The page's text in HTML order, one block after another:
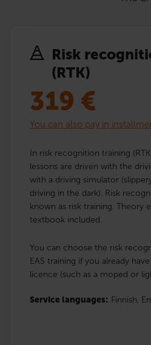
Risk
(RTK)
319 €
You can also pay in
In risk recognition training
lessons are driven with the
with a driving simulator
driving in the dark). Risk
known as risk training. Theory
textbook included.
You can choose the risk
EAS training if you already
licence (such as a moped or
Service languages: Finnish,